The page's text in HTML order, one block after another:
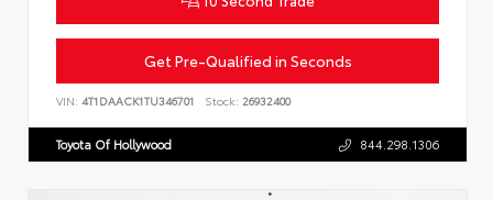
Get Pre-Qualified in Seconds
VIN: 4T1DAACK1TU346701 Stock: 26932400
Toyota Of Hollywood 844.298.1306